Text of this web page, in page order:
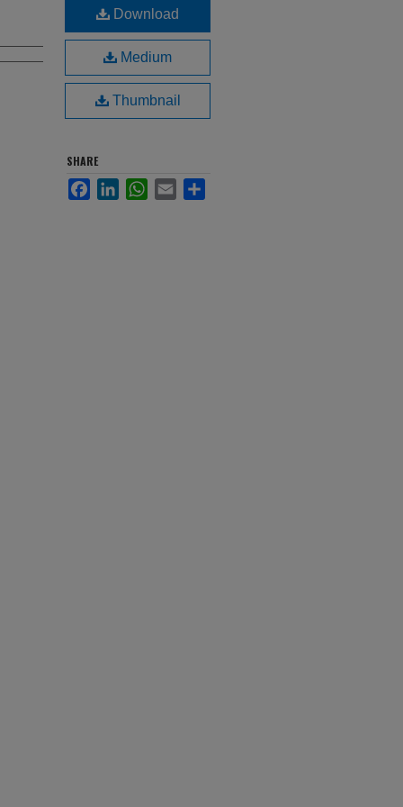
Download
Medium
Thumbnail
SHARE
FacebookLinkedInWhatsApp
Email